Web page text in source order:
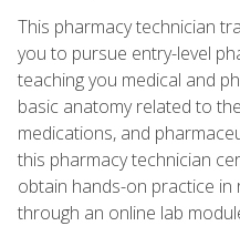
This pharmacy technician
you to pursue entry-level
teaching you medical and
basic anatomy related to
medications, and
this pharmacy technician
obtain hands-on practice
through an online lab